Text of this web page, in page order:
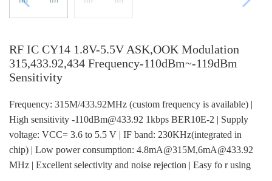
RF IC CY14 1.8V-5.5V ASK,OOK Modulation
315,433.92,434 Frequency-110dBm~-119dBm
Sensitivity
Frequency: 315M/433.92MHz (custom frequency is available) |
High sensitivity -110dBm@433.92 1kbps BER10E-2 | Supply
voltage: VCC= 3.6 to 5.5 V | IF band: 230KHz(integrated in
chip) | Low power consumption: 4.8mA@315M,6mA@433.92
MHz | Excellent selectivity and noise rejection | Easy fo r using